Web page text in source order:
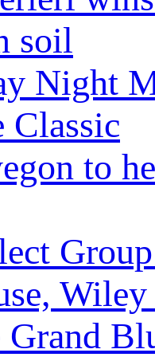
soil
Night
Classic
to
Grand